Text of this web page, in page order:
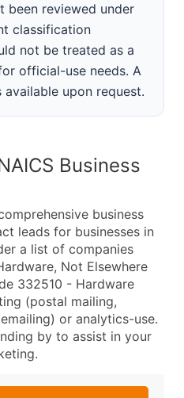
been reviewed under
classification
not be treated as a
official-use needs. A
upon request.
Business
business
leads for businesses in
a list of companies
Not Elsewhere
332510 - Hardware
(postal mailing,
or analytics-use.
by to assist in your